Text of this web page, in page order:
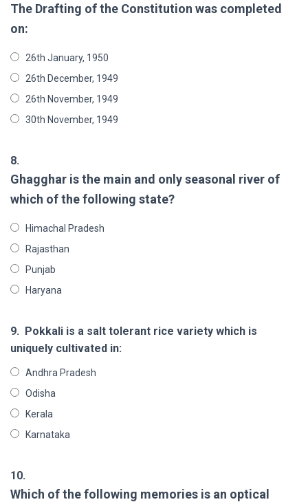
The Drafting of the Constitution was completed
on:
26th January, 1950
26th December, 1949
26th November, 1949
30th November, 1949
8.
Ghagghar is the main and only seasonal river of
which of the following state?
Himachal Pradesh
Rajasthan
Punjab
Haryana
9. Pokkali is a salt tolerant rice variety which is
uniquely cultivated in:
Andhra Pradesh
Odisha
Kerala
Karnataka
10.
Which of the following memories is an optical